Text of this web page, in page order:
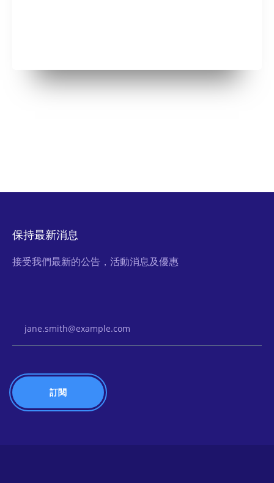
保持最新消息
接受我們最新的公告，活動消息及優惠